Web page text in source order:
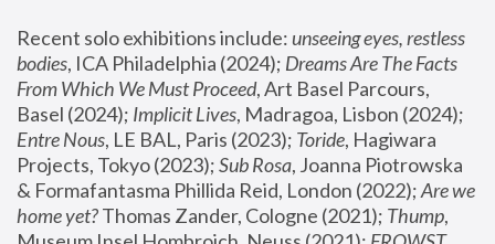
Recent solo exhibitions include: unseeing eyes, restless
bodies, ICA Philadelphia (2024); Dreams Are The Facts
From Which We Must Proceed, Art Basel Parcours,
Basel (2024); Implicit Lives
Entre Nous, LE BAL, Paris (2023); Toride, Hagiwara
Projects, Tokyo (2023); Sub Rosa, Joanna Piotrowska
& Formafantasma Phillida Reid, London (2022); Are we
home yet? Thomas Zander, Cologne (2021); Thump,